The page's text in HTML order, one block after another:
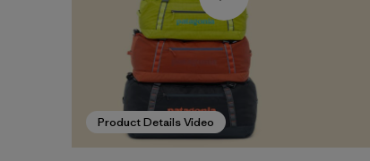
Product Details Video